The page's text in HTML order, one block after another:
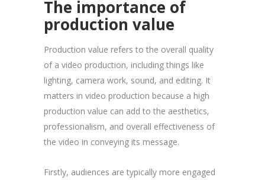
The importance of
production value
Production value refers to the overall quality
of a video production, including things like
lighting, camera work, sound, and editing. It
matters in video production because a high
production value can add to the aesthetics,
professionalism, and overall effectiveness of
the video in conveying its message.
Firstly, audiences are typically more engaged